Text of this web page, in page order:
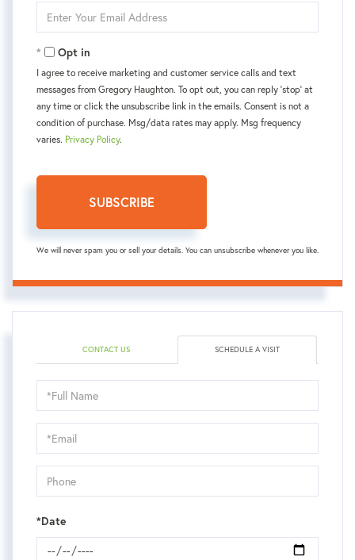
Your
Opt in
I agree to receive marketing and customer service calls and text
messages from Gregory Haughton. To opt out, you can reply 'stop' at
any time or click the unsubscribe link in the emails. Consent is not a
condition of purchase. Msg/data rates may apply. Msg frequency
varies. Privacy Policy.
SUBSCRIBE
We will never spam you or sell your details. You can unsubscribe whenever you like.
CONTACT US SCHEDULE A VISIT
Schedule
a
Visit
*Date